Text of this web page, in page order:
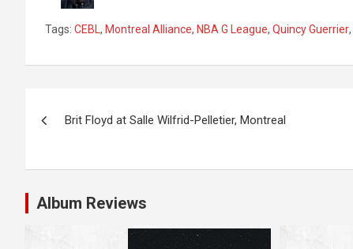
Tags: CEBL, Montreal Alliance, NBA G League, Quincy Guerrier,
s
t
Brit Floyd at Salle Wilfrid-Pelletier, Montreal
Album Reviews